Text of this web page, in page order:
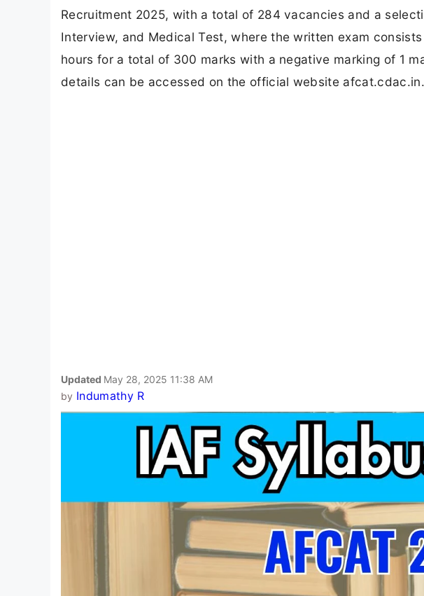
Recruitment 2025, with a total of 284 vacancies and a
Interview, and Medical Test, where the written exam
hours for a total of 300 marks with a negative marking of 1
details can be accessed on the official website afcat.cdac.in.
Updated May 28, 2025 11:38 AM
by Indumathy R